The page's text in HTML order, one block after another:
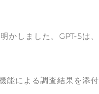
かしました。GPT-5は、
による調査結果を添付